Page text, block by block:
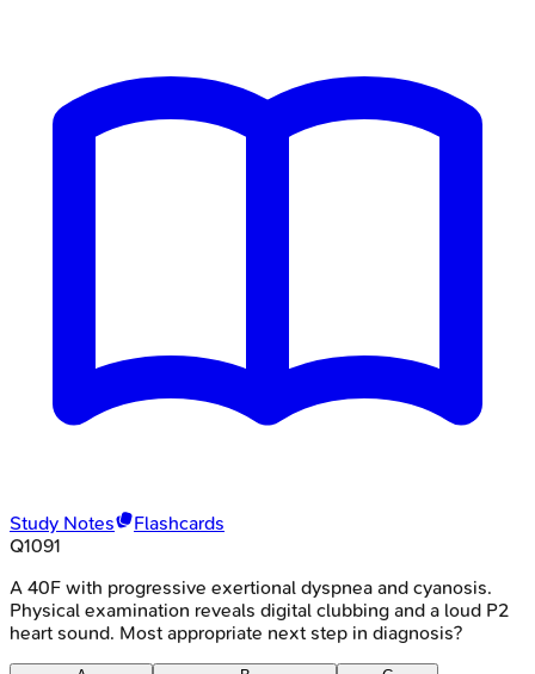
Study Notes
Flashcards
Q1091
A 40F with progressive exertional dyspnea and cyanosis.
Physical examination reveals digital clubbing and a loud P2
heart sound. Most appropriate next step in diagnosis?